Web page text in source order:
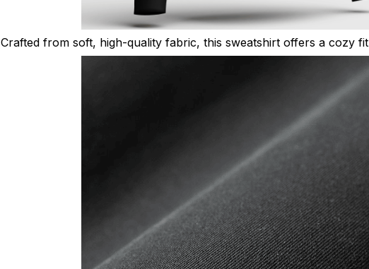
Crafted from soft, high-quality fabric, this sweatshirt offers a cozy